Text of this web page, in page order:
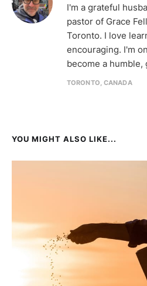
I'm a grateful
pastor of Grace
Toronto. I love
encouraging. I'm
become a humble,
TORONTO, CANADA
YOU MIGHT ALSO LIKE...